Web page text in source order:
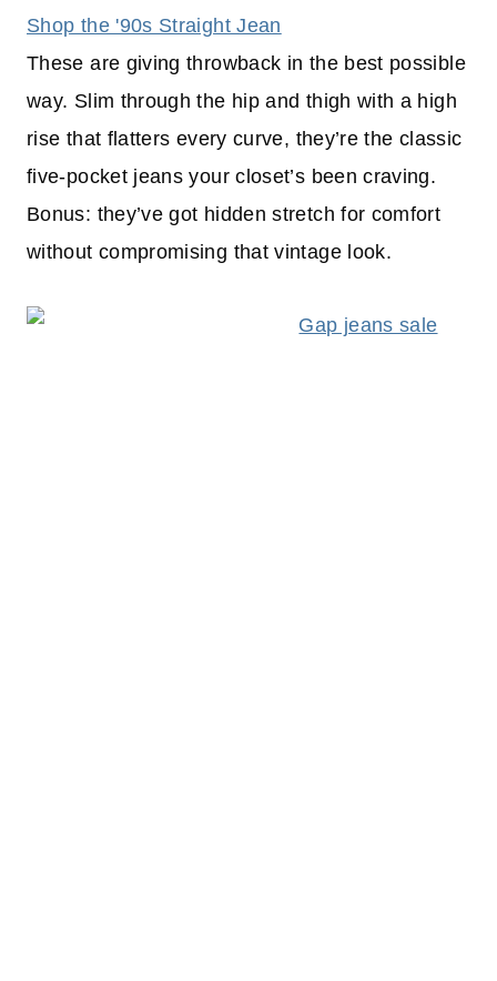
Shop the '90s Straight Jean
These are giving throwback in the best possible
way. Slim through the hip and thigh with a high
rise that flatters every curve, they’re the classic
five-pocket jeans your closet’s been craving.
Bonus: they’ve got hidden stretch for comfort
without compromising that vintage look.